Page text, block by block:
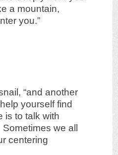
a mountain,
you.”
“and another
yourself find
is to talk with
we all
centering